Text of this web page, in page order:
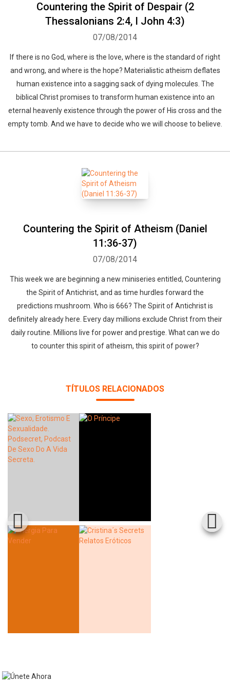
Countering the Spirit of Despair (2
Thessalonians 2:4, I John 4:3)
07/08/2014
If there is no God, where is the love, where is the standard of right
and wrong, and where is the hope? Materialistic atheism deflates
human existence into a sagging sack of dying molecules. The
biblical Christ promises to transform human existence into an
eternal heavenly existence through the power of His cross and the
empty tomb. And we have to decide who we will choose to believe.
Countering the Spirit of Atheism (Daniel
11:36-37)
07/08/2014
This week we are beginning a new miniseries entitled, Countering
the Spirit of Antichrist, and as time hurdles forward the
predictions mushroom. Who is 666? The Spirit of Antichrist is
definitely already here. Every day millions exclude Christ from their
daily routine. Millions live for power and prestige. What can we do
to counter this spirit of atheism, this spirit of power?
TÍTULOS RELACIONADOS
Whatsapp Facebook Twitter E-mail